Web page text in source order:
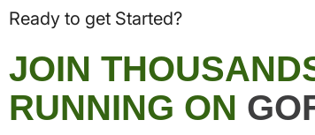
Ready to get Started?
JOIN
RUNNING ON